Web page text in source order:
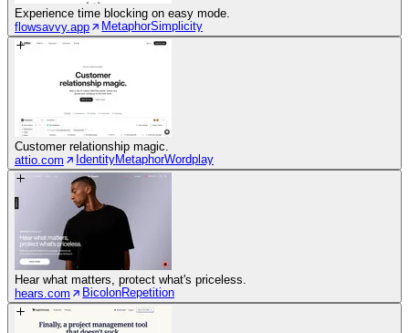
Experience time blocking on easy mode.
flowsavvy.app
MetaphorSimplicity
Customer relationship magic.
attio.com
IdentityMetaphorWordplay
Hear what matters, protect what's priceless.
hears.com
BicolonRepetition